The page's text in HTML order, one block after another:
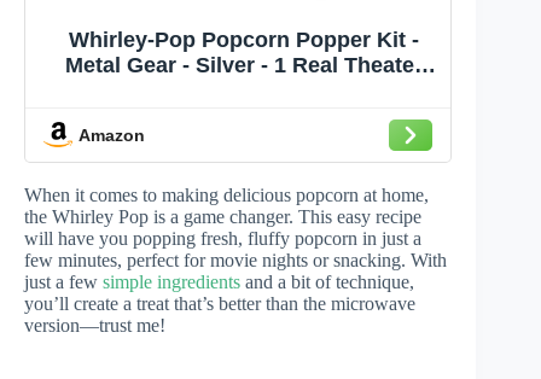
Whirley-Pop Popcorn Popper Kit -
Metal Gear - Silver - 1 Real Theater
Amazon
When it comes to making delicious popcorn at home,
the Whirley Pop is a game changer. This easy recipe
will have you popping fresh, fluffy popcorn in just a
few minutes, perfect for movie nights or snacking. With
just a few simple ingredients and a bit of technique,
you’ll create a treat that’s better than the microwave
version—trust me!